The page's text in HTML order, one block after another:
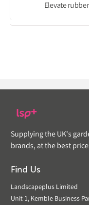
Elevate
Supplying the UK's
brands, at the best
Find Us
Landscapeplus Limited
Unit 1, Kemble Business